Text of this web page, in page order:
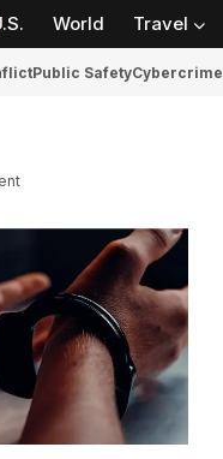
World Travel
Public SafetyCybercrime